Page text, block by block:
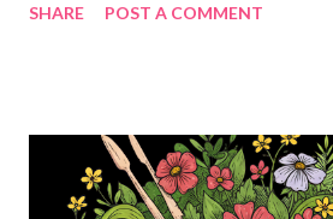
Chops, Asparagus twists, and rice pilaf
SHARE POST A COMMENT